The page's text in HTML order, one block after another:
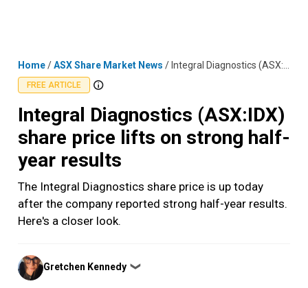
Home/ASX Share Market News / Integral Diagnostics (ASX:IDX) share price lifts on strong half-year results
FREE ARTICLE
Integral Diagnostics (ASX:IDX)
share price lifts on strong half-
year results
The Integral Diagnostics share price is up today
after the company reported strong half-year results.
Here's a closer look.
Posted
by
Gretchen Kennedy ❯